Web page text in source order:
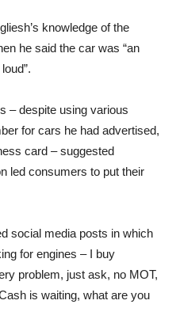
knowledge of the
he said the car was “an
– despite using various
for cars he had advertised,
card – suggested
led consumers to put their
social media posts in which
for engines – I buy
problem, just ask, no MOT,
is waiting, what are you